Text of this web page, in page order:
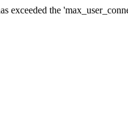
exceeded the